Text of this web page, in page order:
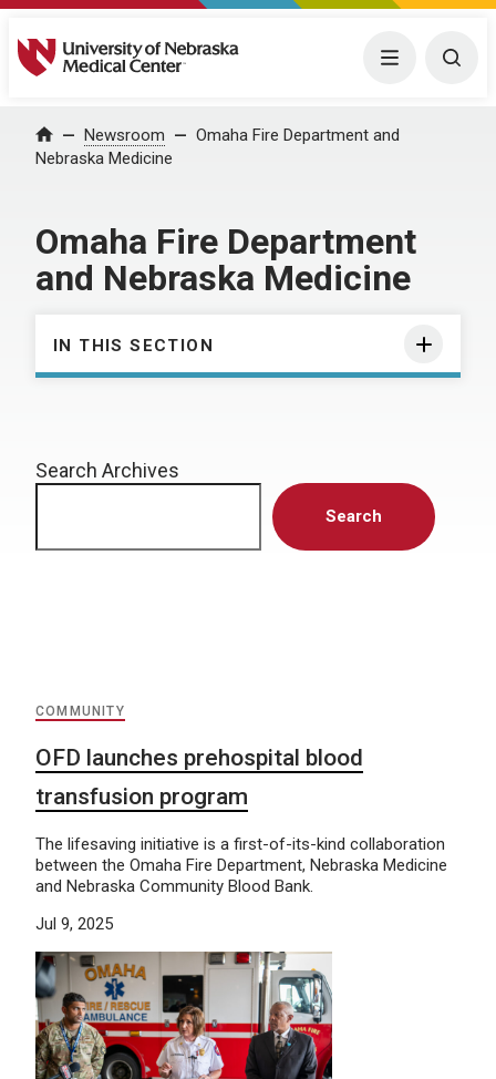
University of Nebraska Medical Center Menu
Home Newsroom
Omaha Fire Department and
Nebraska Medicine
Omaha Fire Department
and Nebraska Medicine
IN THIS SECTION
Search Archives
Search
COMMUNITY
OFD launches prehospital blood
transfusion program
The lifesaving initiative is a first-of-its-kind collaboration
between the Omaha Fire Department, Nebraska Medicine
and Nebraska Community Blood Bank.
Jul 9, 2025